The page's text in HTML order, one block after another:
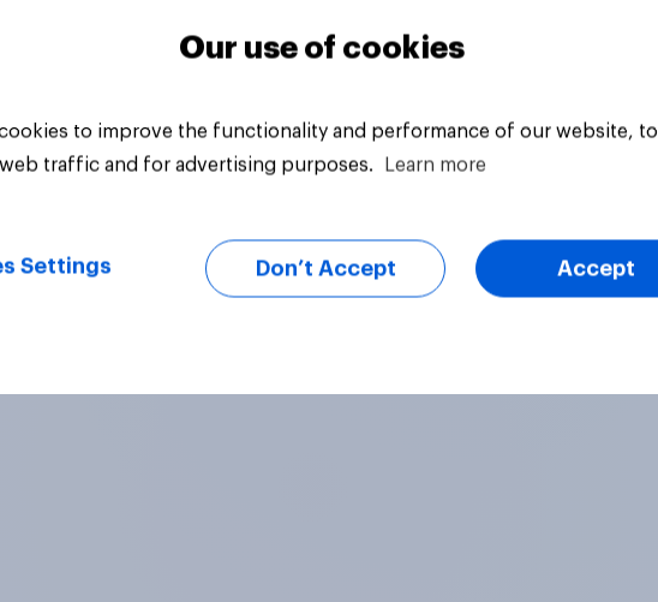
Our use of cookies
to improve the functionality and performance of our website, to
web traffic and for advertising purposes.
Learn more
Settings Don’t Accept Accept